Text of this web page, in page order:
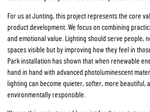
For us at Junting, this project represents the core
product development. We focus on combining
and emotional value. Lighting should serve people,
spaces visible but by improving how they feel in
Park installation has shown that when renewable
hand in hand with advanced photoluminescent
lighting can become quieter, softer, more beautiful,
environmentally responsible.